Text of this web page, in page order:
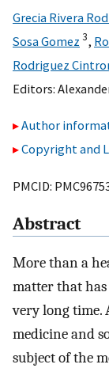
Grecia Rivera
Sosa Gomez 3,
Rodriguez
Editors:
Author
Copyright and
PMCID:
Abstract
More than a
matter that
very long time.
medicine and
subject of the